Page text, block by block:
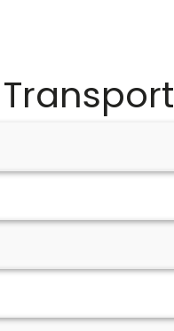
Transport